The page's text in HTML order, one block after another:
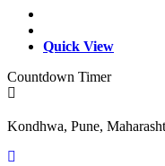
Quick View
Countdown Timer
Kondhwa, Pune,